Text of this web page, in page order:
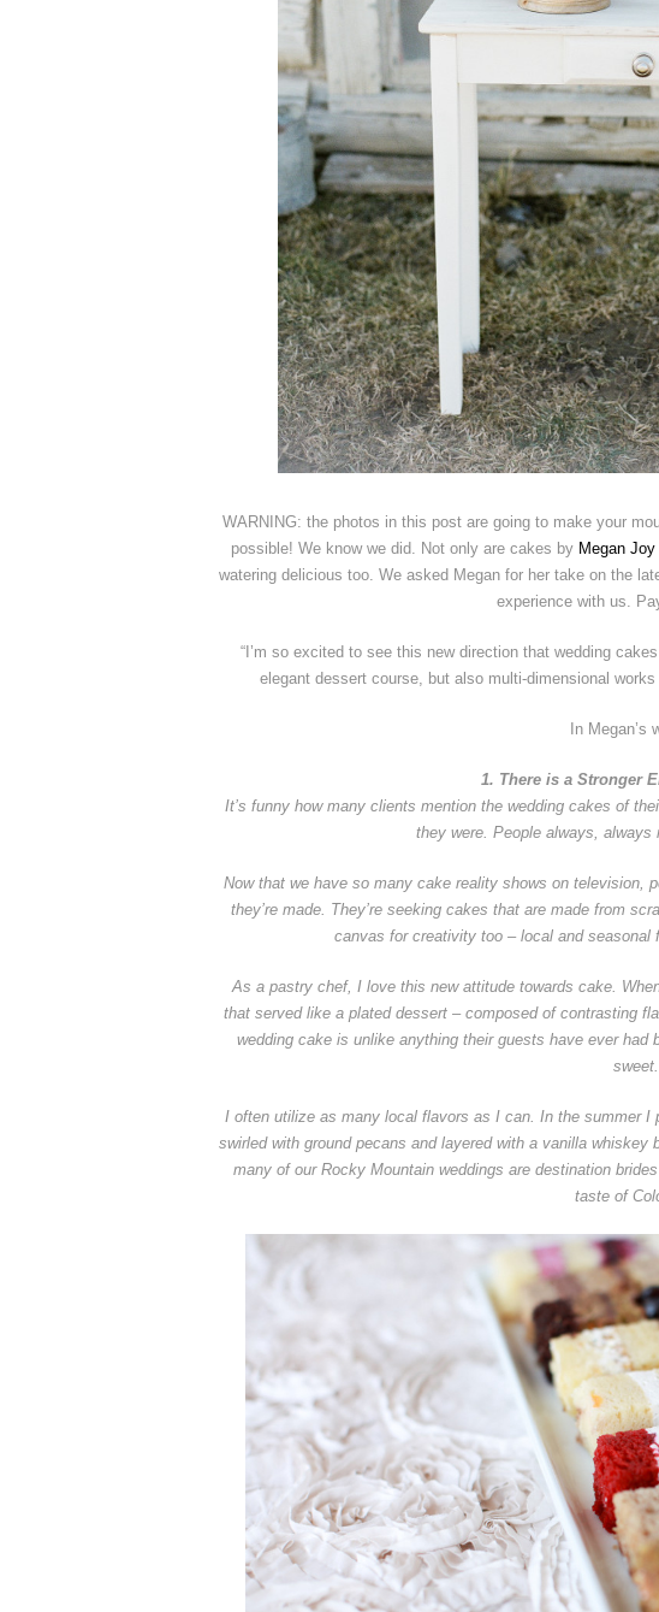
WARNING: the photos in this post are going to make your
possible! We know we did. Not only are cakes by Megan
watering delicious too. We asked Megan for her take on the
experience with us.
“I’m so excited to see this new direction that wedding
elegant dessert course, but also multi-dimensional
In Megan’s
1. There is a Stronger
It’s funny how many clients mention the wedding cakes of
they were. People always, always
Now that we have so many cake reality shows on television,
they’re made. They’re seeking cakes that are made from
canvas for creativity too – local and seasonal
As a pastry chef, I love this new attitude towards cake.
that served like a plated dessert – composed of contrasting
wedding cake is unlike anything their guests have ever had
sweet.
I often utilize as many local flavors as I can. In the summer I
swirled with ground pecans and layered with a vanilla whiskey
many of our Rocky Mountain weddings are destination
taste of